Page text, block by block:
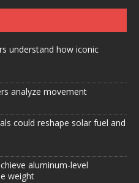
understand how iconic
analyze movement
could reshape solar fuel and
aluminum-level
weight